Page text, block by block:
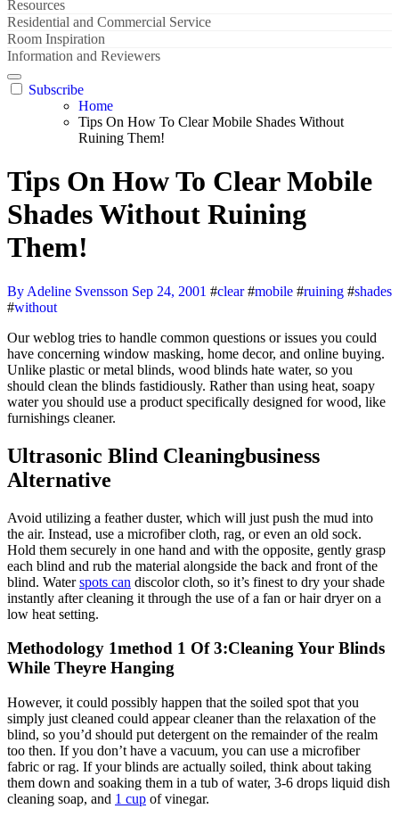
Resources
Residential and Commercial Service
Room Inspiration
Information and Reviewers
Subscribe
Home
Tips On How To Clear Mobile Shades Without
Ruining Them!
Tips On How To Clear Mobile
Shades Without Ruining
Them!
By Adeline Svensson Sep 24, 2001 #clear#mobile #ruining #shades
#without
Our weblog tries to handle common questions or issues you could
have concerning window masking, home decor, and online buying.
Unlike plastic or metal blinds, wood blinds hate water, so you
should clean the blinds fastidiously. Rather than using heat, soapy
water you should use a product specifically designed for wood, like
furnishings cleaner.
Ultrasonic Blind Cleaningbusiness
Alternative
Avoid utilizing a feather duster, which will just push the mud into
the air. Instead, use a microfiber cloth, rag, or even an old sock.
Hold them securely in one hand and with the opposite, gently grasp
each blind and rub the material alongside the back and front of the
blind. Waterspots can discolor cloth, so it’s finest to dry your shade
instantly after cleaning it through the use of a fan or hair dryer on a
low heat setting.
Methodology 1method 1 Of 3:Cleaning Your Blinds
While Theyre Hanging
However, it could possibly happen that the soiled spot that you
simply just cleaned could appear cleaner than the relaxation of the
blind, so you’d should put detergent on the remainder of the realm
too then. If you don’t have a vacuum, you can use a microfiber
fabric or rag. If your blinds are actually soiled, think about taking
them down and soaking them in a tub of water, 3-6 drops liquid dish
cleaning soap, and 1 cup of vinegar.